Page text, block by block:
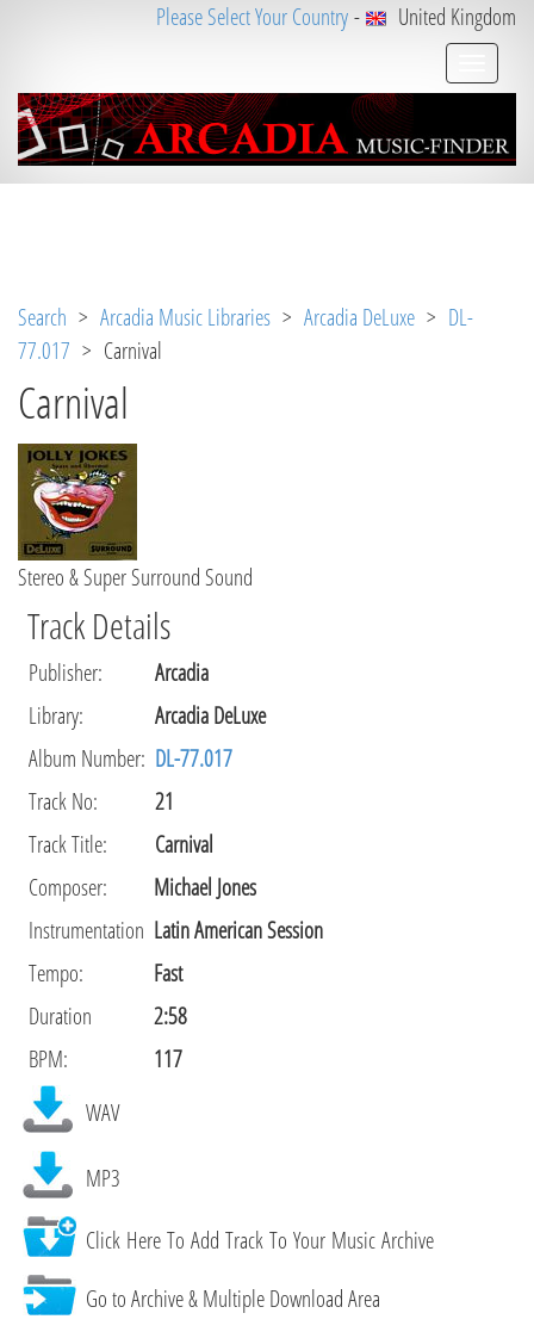
Please Select Your Country- United Kingdom
: Undefined variable: loggeduser [APP/V
iew/Music/track.ctp, line
Search > Arcadia Music Libraries > Arcadia DeLuxe > DL-
77.017 > Carnival
Carnival
Stereo & Super Surround Sound
Track Details
Publisher:
Arcadia
Library:
Arcadia DeLuxe
Album Number: DL-77.017
Track No:
21
Track Title:
Carnival
Composer:
Michael Jones
Instrumentation Latin American Session
Tempo:
Fast
Duration
2:58
BPM:
117
WAV
MP3
Click Here To Add Track To Your Music Archive
Go to Archive & Multiple Download Area